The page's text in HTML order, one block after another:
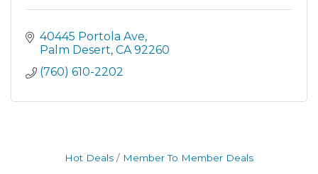
40445 Portola Ave
Palm Desert CA 92260
(760) 610-2202
Hot Deals Member To Member Deals